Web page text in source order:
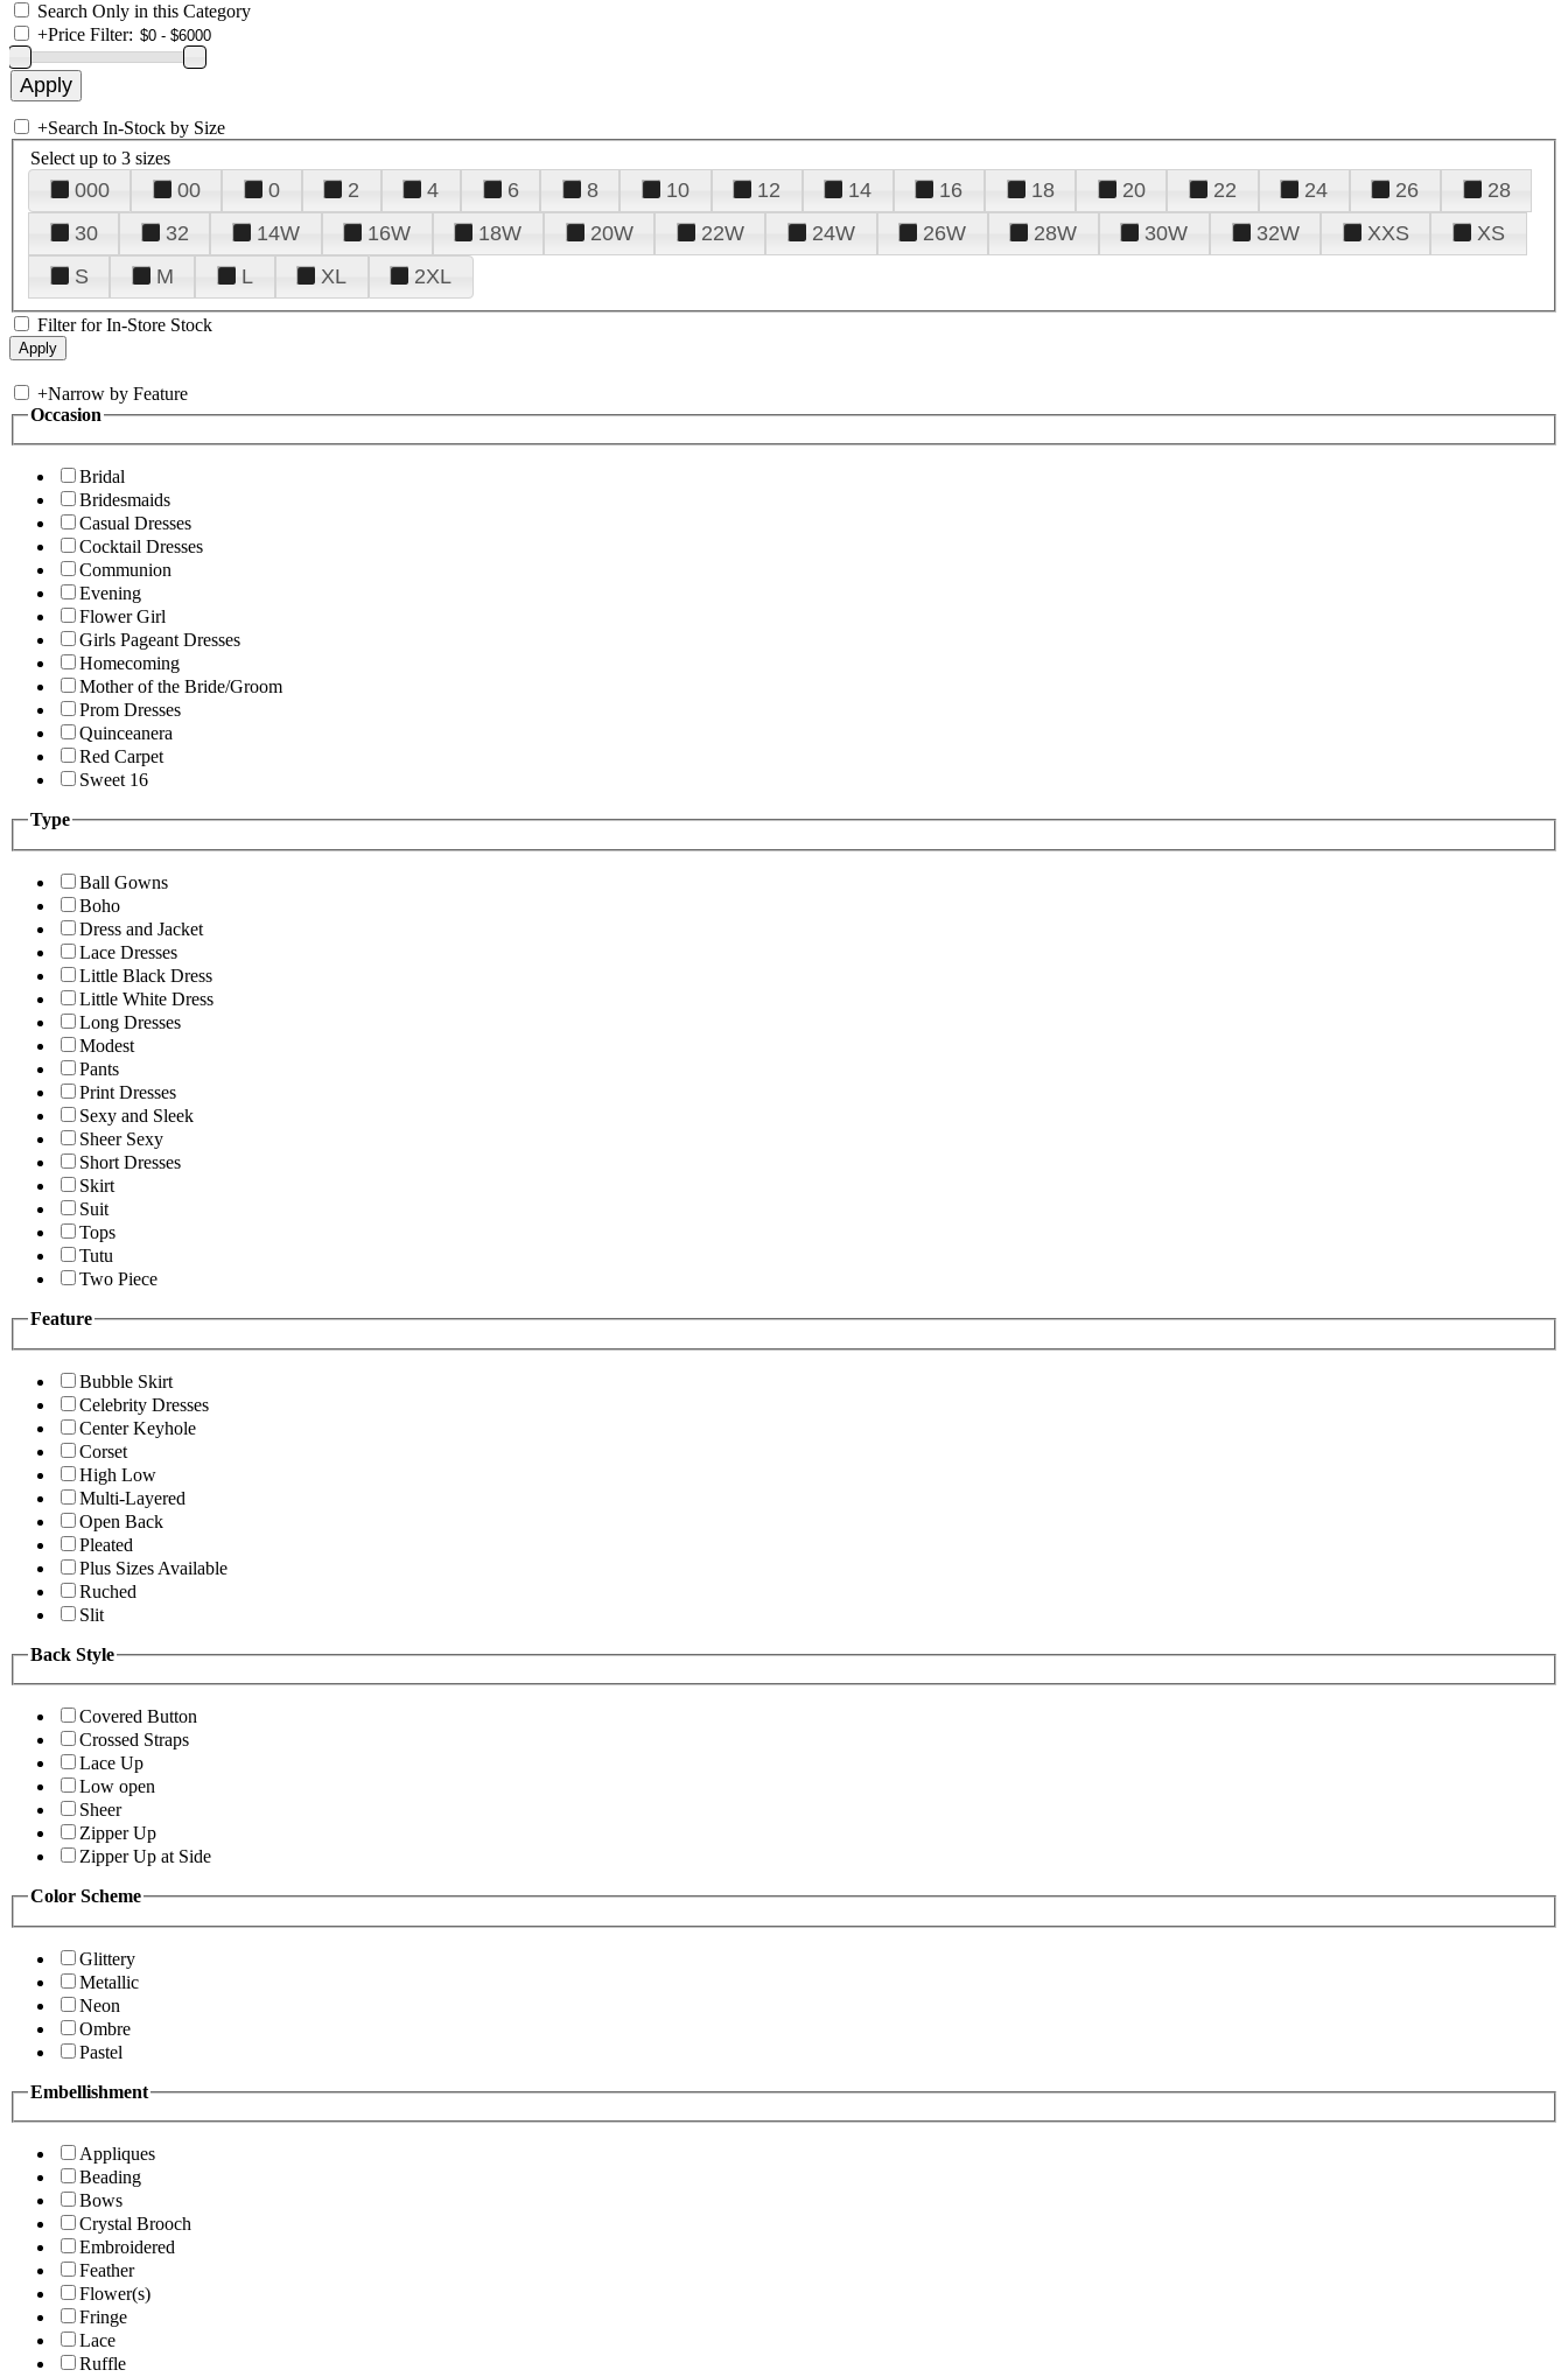
Search Only in this Category
+Price Filter:
+Search In-Stock by Size
Select up to 3 sizes
000 00 0 2 4 6 8 10 12 14 16 18 20 22 24 26
28
30
32 14W 16W 18W 20W 22W 24W 26W 28W 30W 32W XXS
XS
S
M L XL 2XL
Filter for In-Store Stock
+Narrow by Feature
Occasion
Bridal
Bridesmaids
Casual Dresses
Cocktail Dresses
Communion
Evening
Flower Girl
Girls Pageant Dresses
Homecoming
Mother of the Bride/Groom
Prom Dresses
Quinceanera
Red Carpet
Sweet 16
Type
Ball Gowns
Boho
Dress and Jacket
Lace Dresses
Little Black Dress
Little White Dress
Long Dresses
Modest
Pants
Print Dresses
Sexy and Sleek
Sheer Sexy
Short Dresses
Skirt
Suit
Tops
Tutu
Two Piece
Feature
Bubble Skirt
Celebrity Dresses
Center Keyhole
Corset
High Low
Multi-Layered
Open Back
Pleated
Plus Sizes Available
Ruched
Slit
Back Style
Covered Button
Crossed Straps
Lace Up
Low open
Sheer
Zipper Up
Zipper Up at Side
Color Scheme
Glittery
Metallic
Neon
Ombre
Pastel
Embellishment
Appliques
Beading
Bows
Crystal Brooch
Embroidered
Feather
Flower(s)
Fringe
Lace
Ruffle